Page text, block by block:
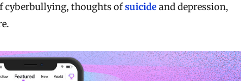
cyberbullying, thoughts ofsuicideand depression,